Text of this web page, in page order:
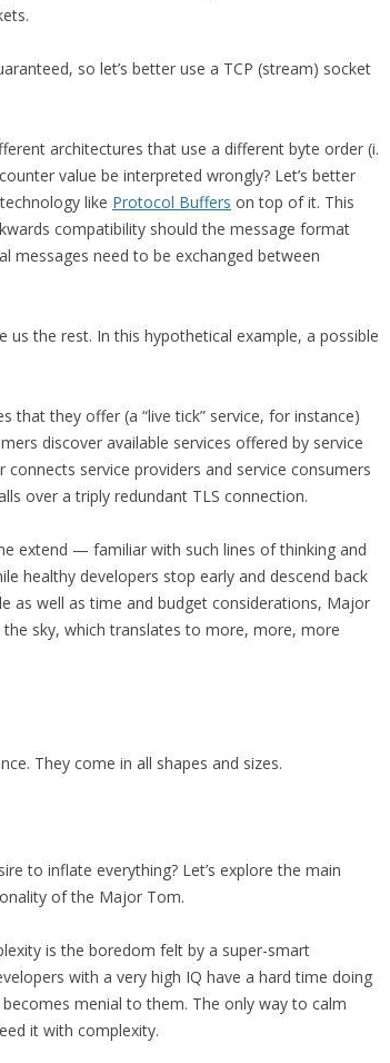
so let’s better use a TCP (stream) socket
architectures that use a different byte order (i.
value be interpreted wrongly? Let’s better
like Protocol Buffers on top of it. This
compatibility should the message format
messages need to be exchanged between
us the rest. In this hypothetical example, a possible
that they offer (a “live tick” service, for instance)
discover available services offered by service
service providers and service consumers
over a triply redundant TLS connection.
extend — familiar with such lines of thinking and
healthy developers stop early and descend back
as well as time and budget considerations, Major
sky, which translates to more, more, more
They come in all shapes and sizes.
to inflate everything? Let’s explore the main
of the Major Tom.
is the boredom felt by a super-smart
with a very high IQ have a hard time doing
menial to them. The only way to calm
it with complexity.